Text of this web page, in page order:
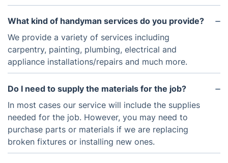
What kind of handyman services do you provide?
We provide a variety of services including
carpentry, painting, plumbing, electrical and
appliance installations/repairs and much more.
Do I need to supply the materials for the job?
In most cases our service will include the supplies
needed for the job. However, you may need to
purchase parts or materials if we are replacing
broken fixtures or installing new ones.